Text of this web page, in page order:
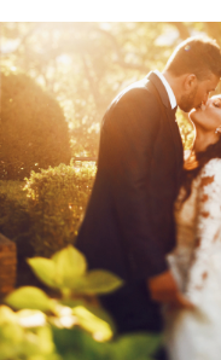
venue can be
This condensed
bear in mind